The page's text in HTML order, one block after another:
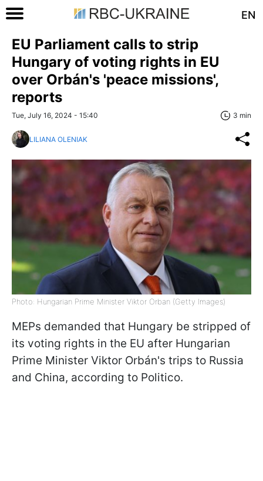
EN
EU Parliament calls to strip
Hungary of voting rights in EU
over Orbán's 'peace missions',
reports
Tue, July 16, 2024 - 15:40 3 min
LILIANA OLENIAK
Photo: Hungarian Prime Minister Viktor Orban (Getty Images)
MEPs demanded that Hungary be stripped of
its voting rights in the EU after Hungarian
Prime Minister Viktor Orbán's trips to Russia
and China, according to Politico.